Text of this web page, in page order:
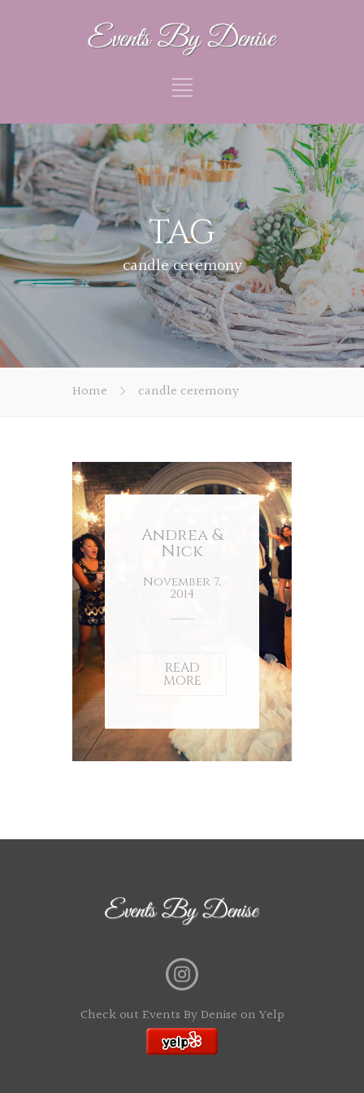
TAG
candle ceremony
Home candle ceremony
Andrea &
Nick
November 7,
2014
READ
MORE
Check out Events By Denise on Yelp